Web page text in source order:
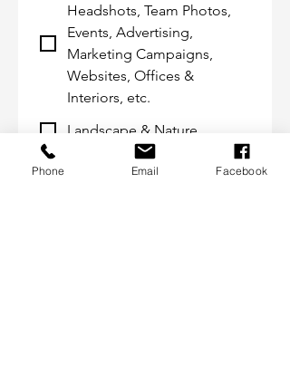
Headshots, Team Photos,
Events, Advertising,
Marketing Campaigns,
Websites, Offices &
Interiors, etc.
Landscape & Nature
Destinations: Weddings,
Phone Email Facebook